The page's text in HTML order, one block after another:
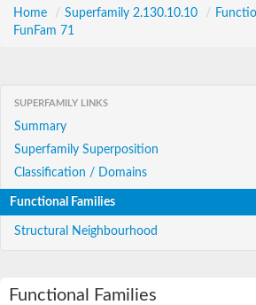
Home / Superfamily 2.130.10.10 /
FunFam 71
SUPERFAMILY LINKS
Summary
Superfamily Superposition
Classification / Domains
Functional Families
Structural Neighbourhood
Functional Families